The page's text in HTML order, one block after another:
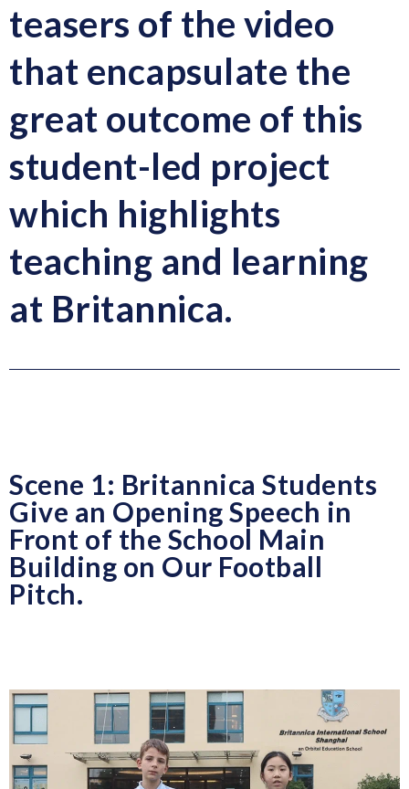
teasers of the video
that encapsulate the
great outcome of this
student-led project
which highlights
teaching and learning
at Britannica.
Scene 1: Britannica Students
Give an Opening Speech in
Front of the School Main
Building on Our Football
Pitch.